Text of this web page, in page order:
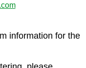
information for the